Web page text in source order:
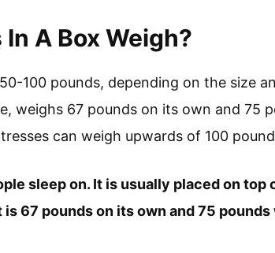
A Box Weigh?
100 pounds, depending on the size
weighs 67 pounds on its own and 75
can weigh upwards of 100
sleep on. It is usually placed on top
67 pounds on its own and 75